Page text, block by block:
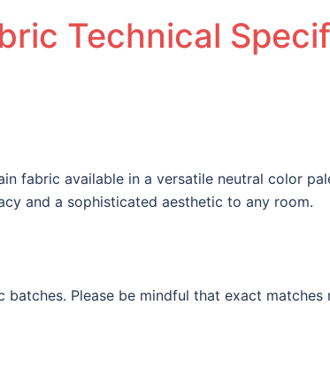
Technical
fabric available in a versatile neutral color
and a sophisticated aesthetic to any room.
Please be mindful that exact